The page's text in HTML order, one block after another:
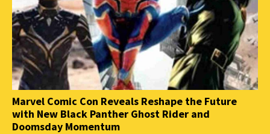
Marvel Comic Con Reveals Reshape the Future
with New Black Panther Ghost Rider and
Doomsday Momentum